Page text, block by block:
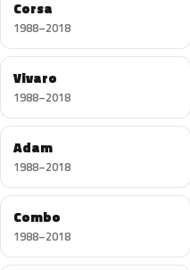
Corsa
1988–2018
Vivaro
1988–2018
Adam
1988–2018
Combo
1988–2018